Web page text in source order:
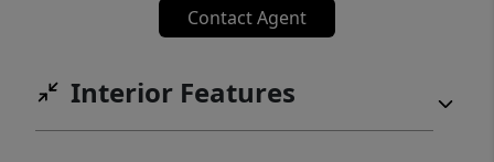
Contact Agent
Interior Features